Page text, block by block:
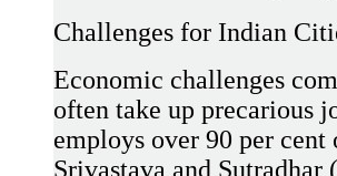
Challenges for Indian
Economic challenges
often take up precarious
employs over 90 per
Srivastava and Sutradhar